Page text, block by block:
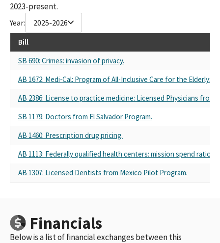
2023-present.
Year: 2025-2026
Bill
SB 690: Crimes: invasion of privacy.
AB 1672: Medi-Cal: Program of All-Inclusive Care for the Elderly:
AB 2386: License to practice medicine: Licensed Physicians
SB 1179: Doctors from El Salvador Program.
AB 1460: Prescription drug pricing.
AB 1113: Federally qualified health centers: mission spend ratio.
AB 1307: Licensed Dentists from Mexico Pilot Program.
Financials
Below is a list of financial exchanges between this